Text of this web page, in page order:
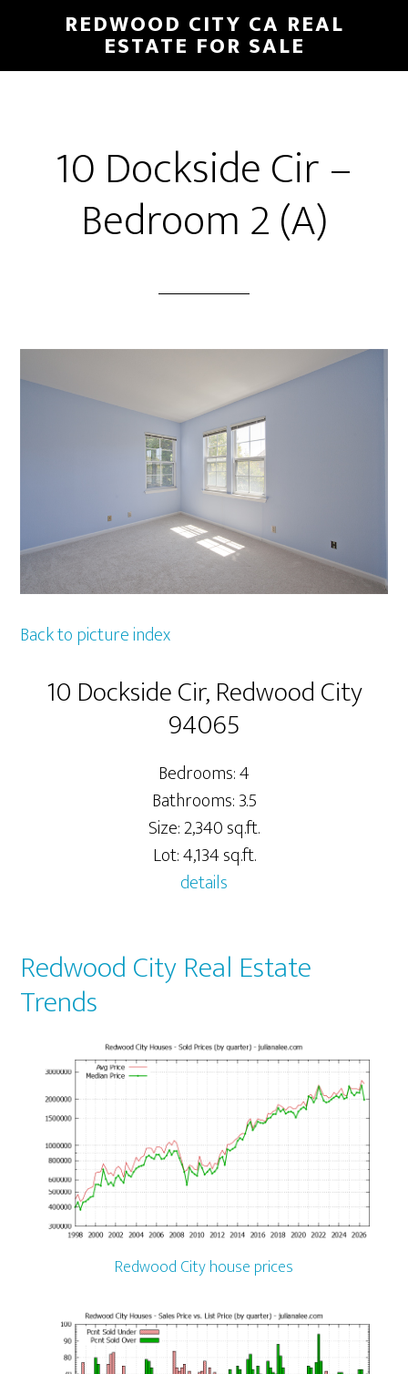
main
primary
REDWOOD CITY CA REAL
ESTATE FOR SALE
10 Dockside Cir –
Bedroom 2 (A)
Back to picture index
10 Dockside Cir, Redwood City
94065
Bedrooms: 4
Bathrooms: 3.5
Size: 2,340 sq.ft.
Lot: 4,134 sq.ft.
details
Redwood City Real Estate
Trends
Redwood City house prices